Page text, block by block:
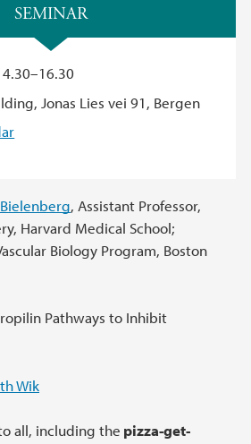
SEMINAR
–16.30
Jonas Lies vei 91, Bergen
, Assistant Professor,
Harvard Medical School;
Biology Program, Boston
Pathways to Inhibit
Wik
all, including the pizza-get-